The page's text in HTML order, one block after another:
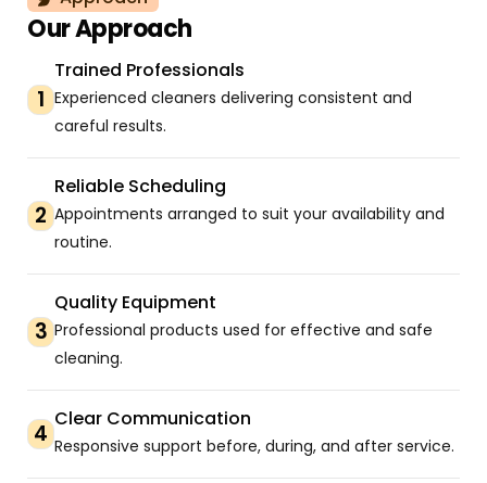
Our Approach
1
Trained Professionals
Experienced cleaners delivering consistent and
careful results.
2
Reliable Scheduling
Appointments arranged to suit your availability and
routine.
3
Quality Equipment
Professional products used for effective and safe
cleaning.
4
Clear Communication
Responsive support before, during, and after service.